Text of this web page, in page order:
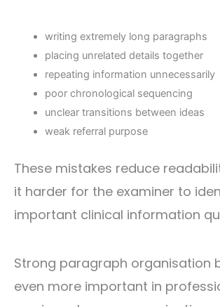
writing extremely long paragraphs
placing unrelated details together
repeating information unnecessarily
poor chronological sequencing
unclear transitions between ideas
weak referral purpose
These mistakes reduce
it harder for the examiner to
important clinical information
Strong paragraph organisation
even more important in